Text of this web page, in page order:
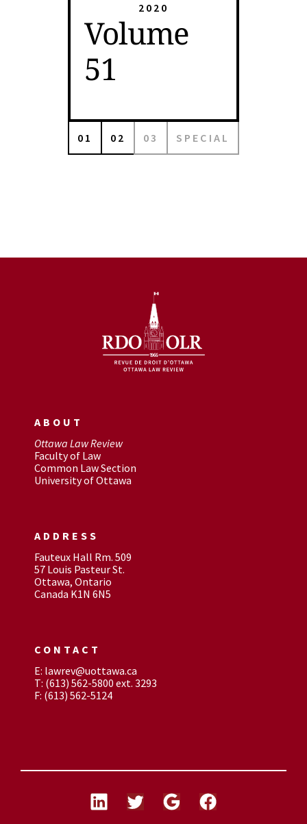
2020
Volume
51
01 02 03 SPECIAL
ABOUT
Ottawa Law Review
Faculty of Law
Common Law Section
University of Ottawa
ADDRESS
Fauteux Hall Rm. 509
57 Louis Pasteur St.
Ottawa, Ontario
Canada K1N 6N5
CONTACT
E: lawrev@uottawa.ca
T: (613) 562-5800 ext. 3293
F: (613) 562-5124